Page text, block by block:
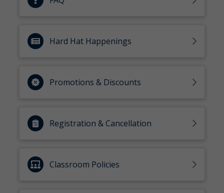
Hard Hat Happenings
Promotions & Discounts
Registration & Cancellation
Classroom Policies